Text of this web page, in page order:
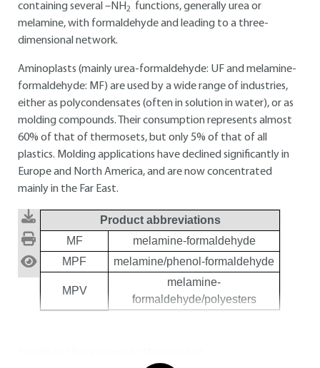
containing several –NH2
functions, generally urea or
melamine, with formaldehyde and leading to a three-
dimensional network.
Aminoplasts (mainly urea-formaldehyde: UF and melamine-
formaldehyde: MF) are used by a wide range of industries,
either as polycondensates (often in solution in water), or as
molding compounds. Their consumption represents almost
60% of that of thermosets, but only 5% of that of all
plastics. Molding applications have declined significantly in
Europe and North America, and are now concentrated
mainly in the Far East.
Product abbreviations
MF
melamine-formaldehyde
MPF
melamine/phenol-formaldehyde
MPV
melamine-
formaldehyde/polyesters